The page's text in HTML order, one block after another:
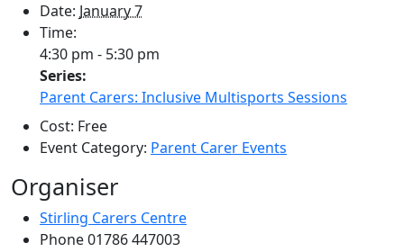
Date: January 7
Time:
4:30 pm - 5:30 pm
Series:
Parent Carers: Inclusive Multisports Sessions
Cost: Free
Event Category: Parent Carer Events
Organiser
Stirling Carers Centre
Phone01786 447003